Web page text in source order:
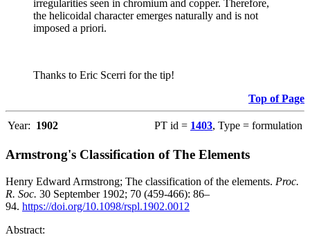
irregularities seen in chromium and copper. Therefore,
the helicoidal character emerges naturally and is not
imposed a priori.
Thanks to Eric Scerri for the tip!
Top of Page
Year: 1902 PT id = 1403, Type = formulation
Armstrong's Classification of The Elements
Henry Edward Armstrong; The classification of the elements. Proc.
R. Soc. 30 September 1902; 70 (459-466): 86–
94. https://doi.org/10.1098/rspl.1902.0012
Abstract: